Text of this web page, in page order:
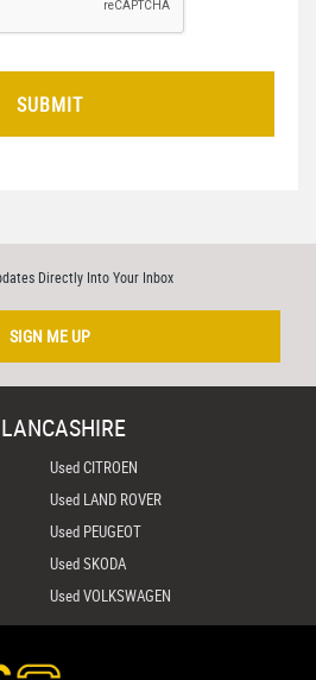
SUBMIT
Directly Into Your Inbox
SIGN ME UP
Used CITROEN
Used LAND ROVER
Used PEUGEOT
Used SKODA
Used VOLKSWAGEN